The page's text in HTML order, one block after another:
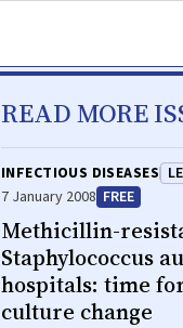
READ MORE
INFECTIOUS DISEASES
7 January 2008 FREE
Methicillin-
Staphylococcus
hospitals: time
culture change